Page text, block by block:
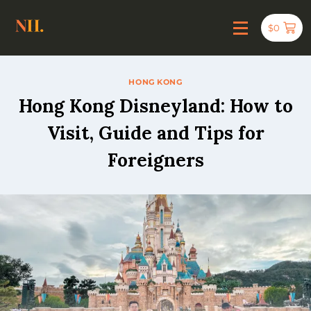
$0
HONG KONG
Hong Kong Disneyland: How to
Visit, Guide and Tips for
Foreigners